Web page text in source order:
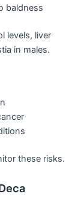
baldness
levels, liver
in males.
these risks.